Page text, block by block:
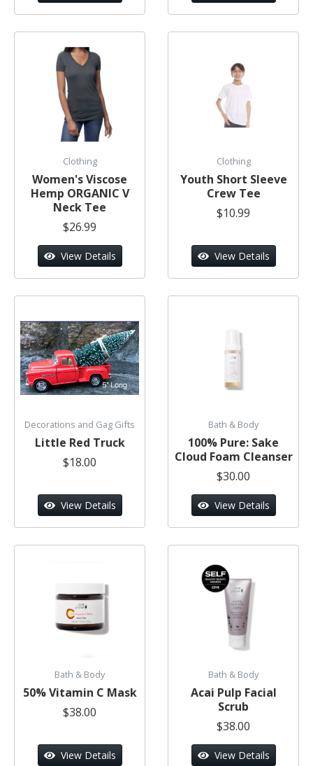
Clothing
Women's Viscose
Hemp ORGANIC V
Neck Tee
$26.99
View Details
Clothing
Youth Short Sleeve
Crew Tee
$10.99
View Details
Decorations and Gag Gifts
Little Red Truck
$18.00
View Details
Bath & Body
100% Pure: Sake
Cloud Foam Cleanser
$30.00
View Details
Bath & Body
50% Vitamin C Mask
$38.00
View Details
Bath & Body
Acai Pulp Facial
Scrub
$38.00
View Details